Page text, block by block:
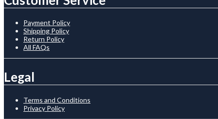
Payment Policy
Shipping Policy
Return Policy
All FAQs
Legal
Terms and Conditions
Privacy Policy